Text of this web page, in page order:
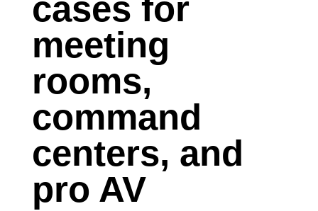
cases for
meeting
rooms,
command
centers, and
pro AV